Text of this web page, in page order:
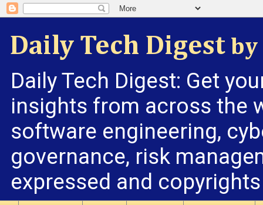
Daily Tech Digest by
Daily Tech Digest: Get
insights from across the
software engineering,
governance, risk
expressed and